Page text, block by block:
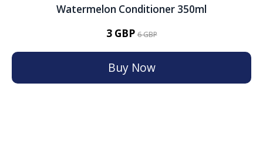
Watermelon Conditioner 350ml
3 GBP6 GBP
Buy Now